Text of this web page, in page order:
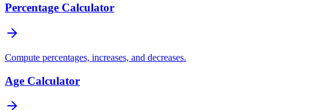
Percentage Calculator
Compute percentages, increases, and decreases.
Age Calculator